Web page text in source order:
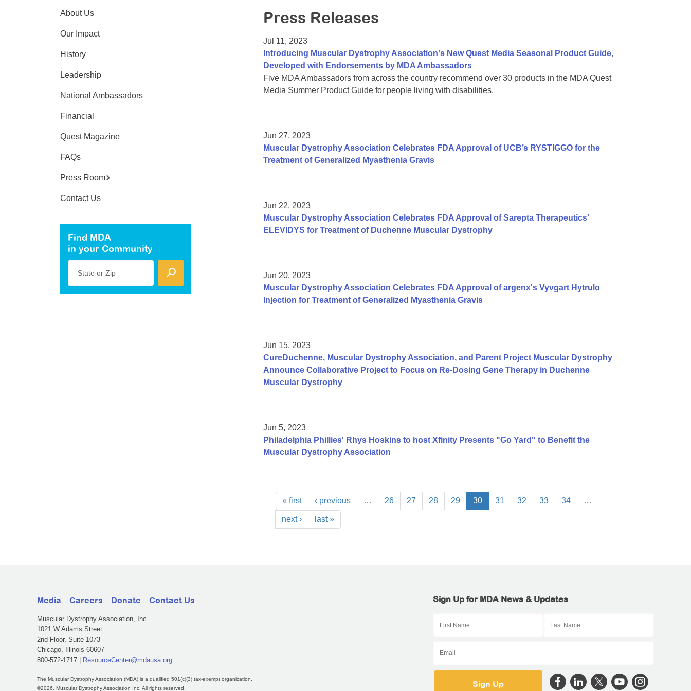
Press Releases
Jul 11, 2023
Introducing Muscular Dystrophy Association's New Quest Media Seasonal Product Guide,
Developed with Endorsements by MDA Ambassadors
Five MDA Ambassadors from across the country recommend over 30 products in the MDA Quest
Media Summer Product Guide for people living with disabilities.
Jun 27, 2023
Muscular Dystrophy Association Celebrates FDA Approval of UCB’s RYSTIGGO for the
Treatment of Generalized Myasthenia Gravis
Jun 22, 2023
Muscular Dystrophy Association Celebrates FDA Approval of Sarepta Therapeutics'
ELEVIDYS for Treatment of Duchenne Muscular Dystrophy
Jun 20, 2023
Muscular Dystrophy Association Celebrates FDA Approval of argenx's Vyvgart Hytrulo
Injection for Treatment of Generalized Myasthenia Gravis
Jun 15, 2023
CureDuchenne, Muscular Dystrophy Association, and Parent Project Muscular Dystrophy
Announce Collaborative Project to Focus on Re-Dosing Gene Therapy in Duchenne
Muscular Dystrophy
Jun 5, 2023
Philadelphia Phillies' Rhys Hoskins to host Xfinity Presents "Go Yard" to Benefit the
Muscular Dystrophy Association
« first ‹ previous … 26 27 28 29 30 31 32 33 34 …
next › last »
About Us
Our Impact
History
Leadership
National Ambassadors
Financial
Quest Magazine
FAQs
Press Room
Contact Us
Find MDA
in your Community
State or Zip
Media Careers Donate Contact Us
Muscular Dystrophy Association, Inc.
1021 W Adams Street
2nd Floor, Suite 1073
Chicago, Illinois 60607
800-572-1717 |
ResourceCenter@mdausa.org
The Muscular Dystrophy Association (MDA) is a qualified 501(c)(3) tax-exempt organization.
©2026, Muscular Dystrophy Association Inc. All rights reserved.
Sign Up for MDA News & Updates